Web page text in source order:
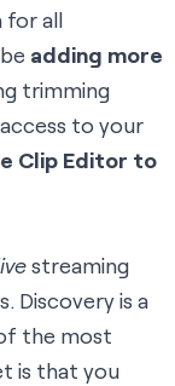
for all
adding more
trimming
to your
Clip Editor to
streaming
Discovery is a
the most
is that you